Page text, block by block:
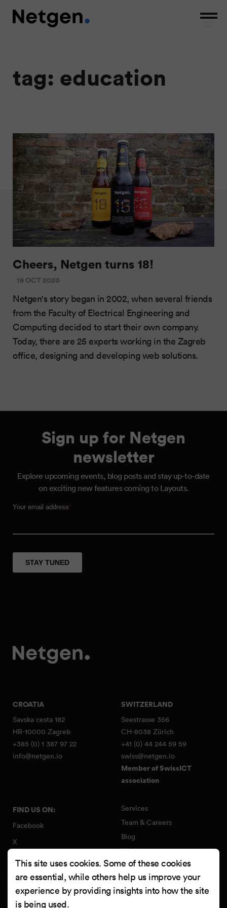
tag: education
Cheers, Netgen turns 18!
19 OCT 2020
Netgen's story began in 2002, when several friends
from the Faculty of Electrical Engineering and
Computing decided to start their own company.
Today, there are 25 experts working in the Zagreb
office, designing and developing web solutions.
Sign up for Netgen
newsletter
Explore upcoming events, blog posts and stay up-to-date
on exciting new features coming to Layouts.
CROATIA
Savska cesta 182
HR-10000 Zagreb
+385 (0) 1 387 97 22
info@netgen.io
SWITZERLAND
Seestrasse 356
CH-8038 Zürich
+41 (0) 44 244 59 59
swiss@netgen.io
Member of SwissICT
association
FIND US ON:
Facebook
X
Instagram
LinkedIn
YouTube
Services
Team & Careers
Blog
Work
Contact
Quality Policy
Information Security Policy
This site uses cookies. Some of these cookies
are essential, while others help us improve your
experience by providing insights into how the site
is being used.